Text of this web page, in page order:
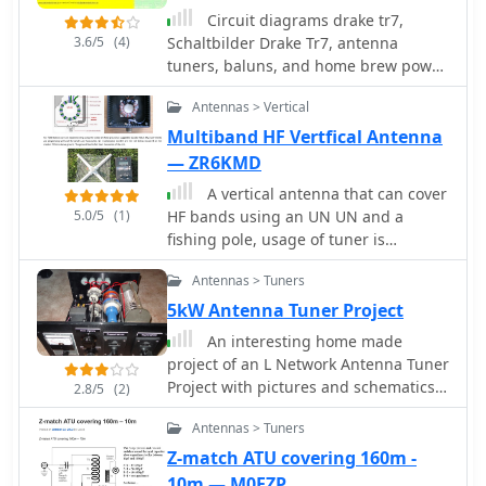
and RFDS. It also features commercial-
grade antennas from Bushcomm,
such as the BBA100C and SWC100,
available for fast shipping from their
Queensland warehouse. The site
information on mobile HF
communications in Australia and
timelines for specific transceiver
models.
simplicity in construction and
operation. The V Beam antenna is an
aerial that you can use on all eight
High Frequency amateur bands (80,
40, 30, 20, 17, 15, 12 and 10m) with an
antenna tuner, and which gives
significant gain on the five bands from
20 to 10 meters band.
3.6/5 (4)
Circuit diagrams drake tr7,
Schaltbilder Drake Tr7, antenna
tuners, baluns, and home brew power
supplies, dual tone ssb test generator,
zweiton ssb test generator, zweiton
testgenerator, dual tone test
generator by DK4DDS
5.0/5 (1)
Antennas > Vertical
Multiband HF Vertfical Antenna
— ZR6KMD
A vertical antenna that can cover
HF bands using an UN UN and a
fishing pole, usage of tuner is
requested.
2.8/5 (2)
Antennas > Tuners
5kW Antenna Tuner Project
An interesting home made
project of an L Network Antenna Tuner
Project with pictures and schematics
by K7SFN
Antennas > Tuners
Z-match ATU covering 160m -